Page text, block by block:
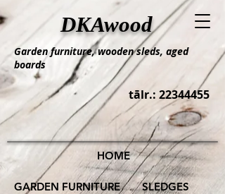
Garden furniture, wooden sleds, aged
boards
DKAwood
tālr.: 22344455
GARDEN FURNITURE
HOME
SLEDGES